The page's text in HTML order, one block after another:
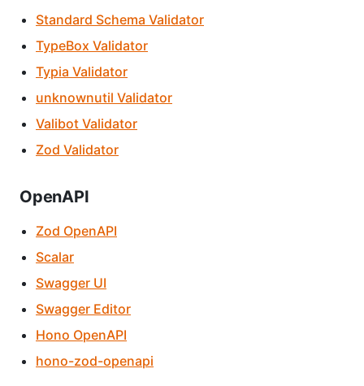
Standard Schema Validator
TypeBox Validator
Typia Validator
unknownutil Validator
Valibot Validator
Zod Validator
OpenAPI
Zod OpenAPI
Scalar
Swagger UI
Swagger Editor
Hono OpenAPI
hono-zod-openapi